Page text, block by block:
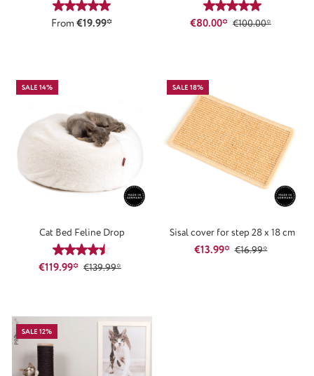
Average rating of 5 out of 5 stars
From €19.99*
Average rating of
€80.00* €100.00*
SALE 14%
Cat Bed Feline Drop
Average rating of 4.61 out of 5 stars
€119.99* €139.99*
SALE 18%
Sisal cover for step 28 x 18 cm
€13.99* €16.99*
SALE 12%